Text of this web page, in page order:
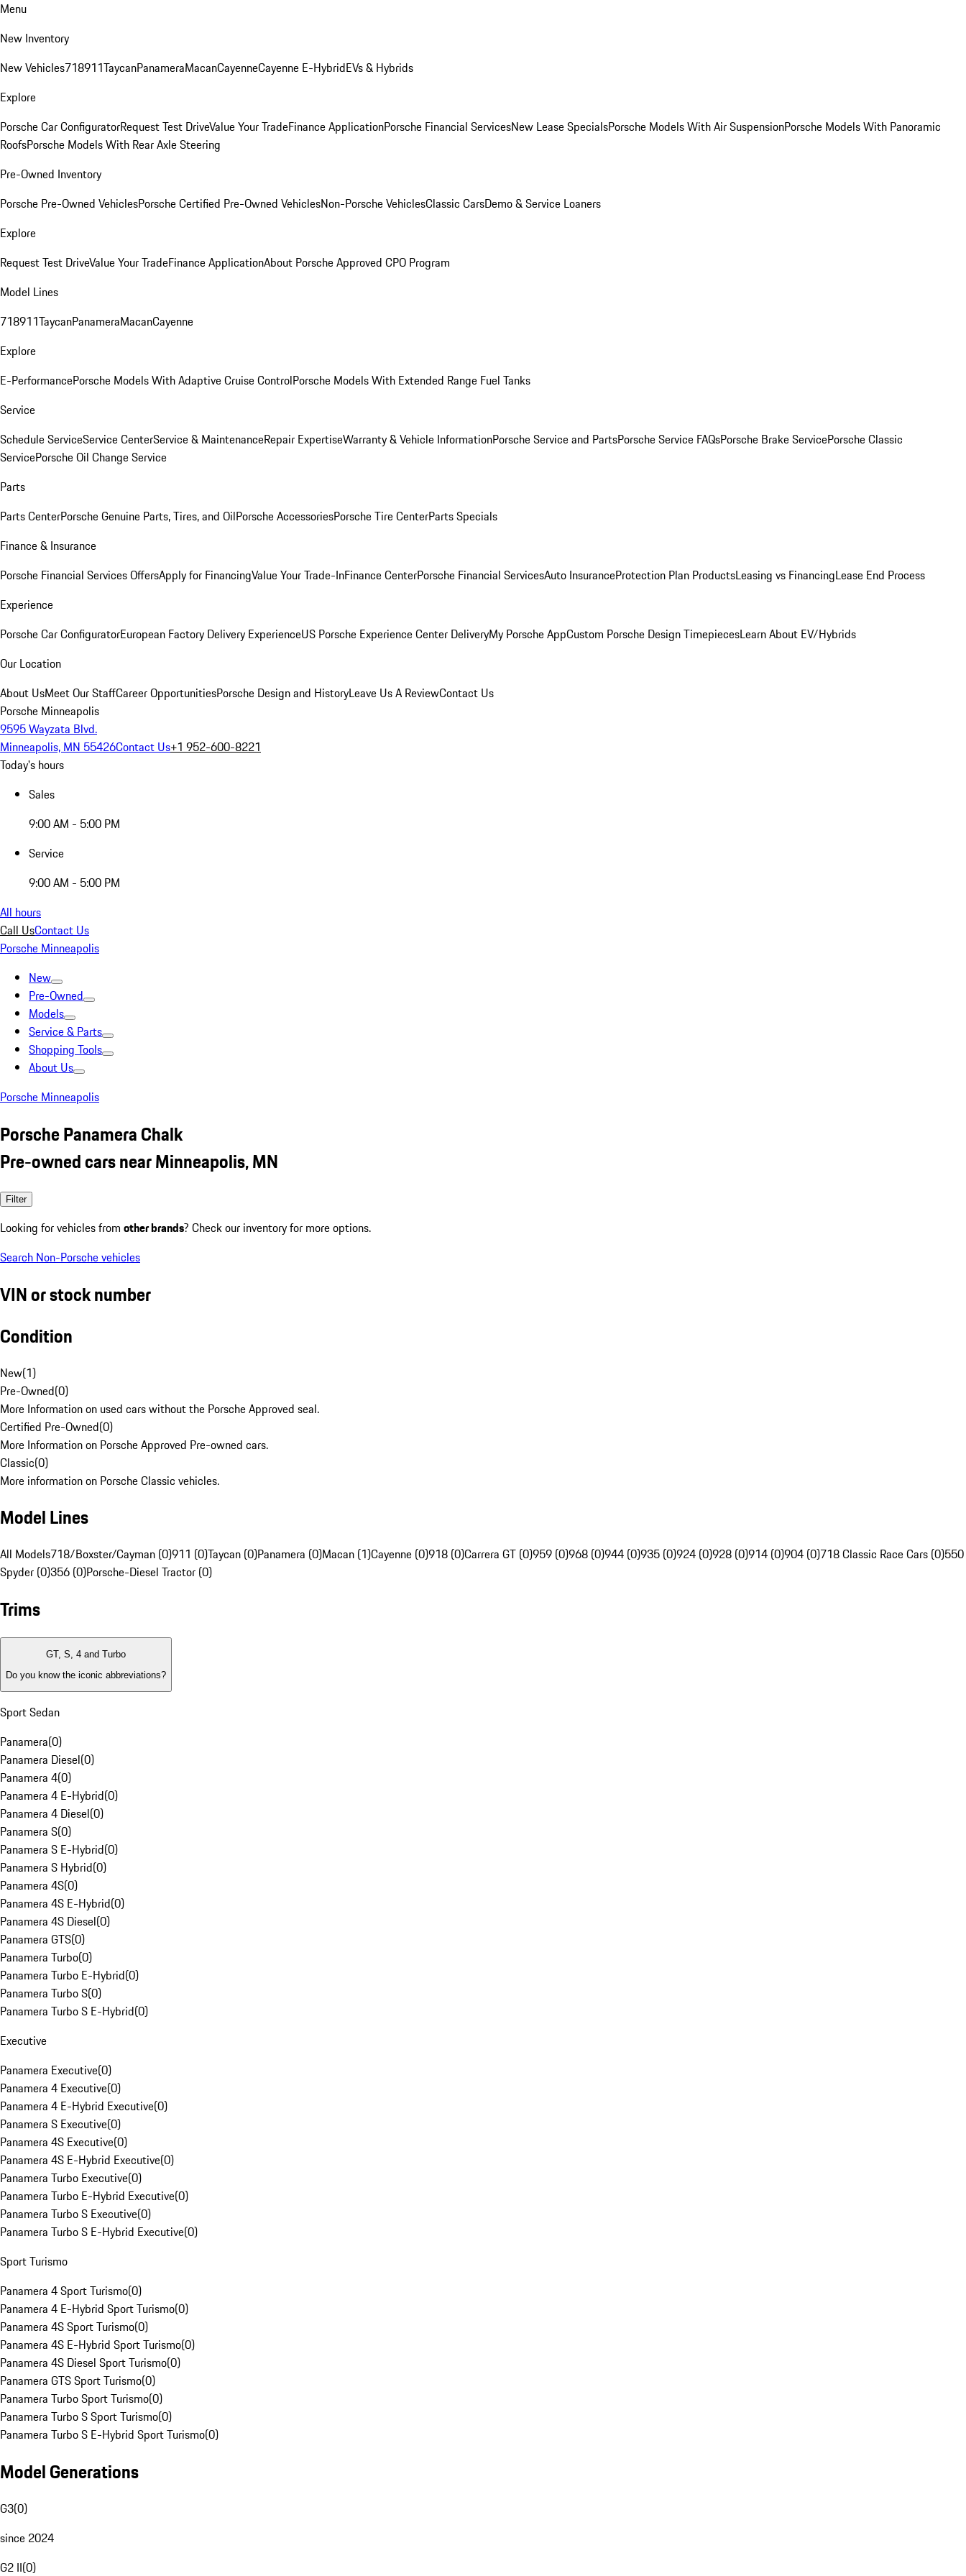
Menu
New Inventory
New Vehicles718911TaycanPanameraMacanCayenneCayenne E-HybridEVs & Hybrids
Explore
Porsche Car ConfiguratorRequest Test DriveValue Your TradeFinance ApplicationPorsche Financial ServicesNew Lease SpecialsPorsche Models With Air SuspensionPorsche Models With Panoramic
RoofsPorsche Models With Rear Axle Steering
Pre-Owned Inventory
Porsche Pre-Owned VehiclesPorsche Certified Pre-Owned VehiclesNon-Porsche VehiclesClassic CarsDemo & Service Loaners
Explore
Request Test DriveValue Your TradeFinance ApplicationAbout Porsche Approved CPO Program
Model Lines
718911TaycanPanameraMacanCayenne
Explore
E-PerformancePorsche Models With Adaptive Cruise ControlPorsche Models With Extended Range Fuel Tanks
Service
Schedule ServiceService CenterService & MaintenanceRepair ExpertiseWarranty & Vehicle InformationPorsche Service and PartsPorsche Service FAQsPorsche Brake ServicePorsche Classic
ServicePorsche Oil Change Service
Parts
Parts CenterPorsche Genuine Parts, Tires, and OilPorsche AccessoriesPorsche Tire CenterParts Specials
Finance & Insurance
Porsche Financial Services OffersApply for FinancingValue Your Trade-InFinance CenterPorsche Financial ServicesAuto InsuranceProtection Plan ProductsLeasing vs FinancingLease End Process
Experience
Porsche Car ConfiguratorEuropean Factory Delivery ExperienceUS Porsche Experience Center DeliveryMy Porsche AppCustom Porsche Design TimepiecesLearn About EV/Hybrids
Our Location
About UsMeet Our StaffCareer OpportunitiesPorsche Design and HistoryLeave Us A ReviewContact Us
Porsche Minneapolis
9595 Wayzata Blvd.
Minneapolis, MN 55426Contact Us+1 952-600-8221
Today's hours
Sales
9:00 AM - 5:00 PM
Service
9:00 AM - 5:00 PM
All hours
Call UsContact Us
Porsche Minneapolis
New
Pre-Owned
Models
Service & Parts
Shopping Tools
About Us
Porsche Minneapolis
Porsche Panamera Chalk
Pre-owned cars near Minneapolis, MN
Filter
Looking for vehicles from other brands? Check our inventory for more options.
Search Non-Porsche vehicles
VIN or stock number
Condition
New(1)
Pre-Owned(0)
More Information on used cars without the Porsche Approved seal.
Certified Pre-Owned(0)
More Information on Porsche Approved Pre-owned cars.
Classic(0)
More information on Porsche Classic vehicles.
Model Lines
All Models718/Boxster/Cayman (0)911 (0)Taycan (0)Panamera (0)Macan (1)Cayenne (0)918 (0)Carrera GT (0)959 (0)968 (0)944 (0)935 (0)924 (0)928 (0)914 (0)904 (0)718 Classic Race Cars (0)550
Spyder (0)356 (0)Porsche-Diesel Tractor (0)
Trims
GT, S, 4 and Turbo
Do you know the iconic abbreviations?
Sport Sedan
Panamera(0)
Panamera Diesel(0)
Panamera 4(0)
Panamera 4 E-Hybrid(0)
Panamera 4 Diesel(0)
Panamera S(0)
Panamera S E-Hybrid(0)
Panamera S Hybrid(0)
Panamera 4S(0)
Panamera 4S E-Hybrid(0)
Panamera 4S Diesel(0)
Panamera GTS(0)
Panamera Turbo(0)
Panamera Turbo E-Hybrid(0)
Panamera Turbo S(0)
Panamera Turbo S E-Hybrid(0)
Executive
Panamera Executive(0)
Panamera 4 Executive(0)
Panamera 4 E-Hybrid Executive(0)
Panamera S Executive(0)
Panamera 4S Executive(0)
Panamera 4S E-Hybrid Executive(0)
Panamera Turbo Executive(0)
Panamera Turbo E-Hybrid Executive(0)
Panamera Turbo S Executive(0)
Panamera Turbo S E-Hybrid Executive(0)
Sport Turismo
Panamera 4 Sport Turismo(0)
Panamera 4 E-Hybrid Sport Turismo(0)
Panamera 4S Sport Turismo(0)
Panamera 4S E-Hybrid Sport Turismo(0)
Panamera 4S Diesel Sport Turismo(0)
Panamera GTS Sport Turismo(0)
Panamera Turbo Sport Turismo(0)
Panamera Turbo S Sport Turismo(0)
Panamera Turbo S E-Hybrid Sport Turismo(0)
Model Generations
G3(0)
since 2024
G2 II(0)